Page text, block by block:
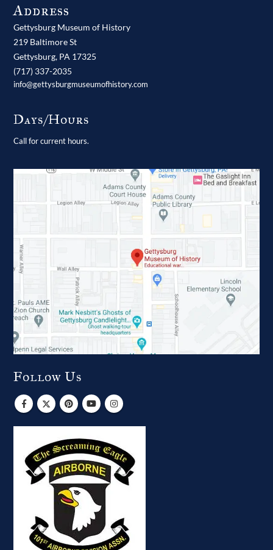
Address
Gettysburg Museum of History
219 Baltimore St
Gettysburg, PA 17325
(717) 337-2035
info@gettysburgmuseumofhistory.com
Days/Hours
Call for current hours.
Follow Us